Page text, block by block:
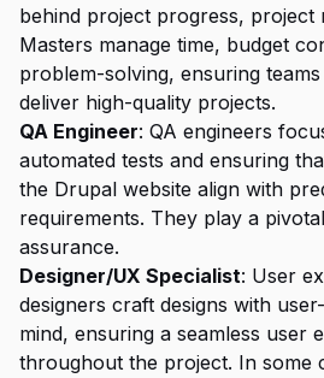
behind project progress, project
Masters manage time, budget
problem-solving, ensuring
deliver high-quality projects.
QA Engineer: QA engineers
automated tests and ensuring
the Drupal website align with
requirements. They play a
assurance.
Designer/UX Specialist: User
designers craft designs with
mind, ensuring a seamless user
throughout the project. In some